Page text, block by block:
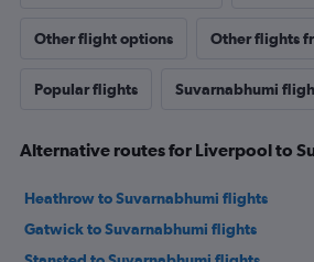
Other flight options Other flights
Popular flights Suvarnabhumi
Alternative routes for Liverpool to
Heathrow to Suvarnabhumi flights
Gatwick to Suvarnabhumi flights